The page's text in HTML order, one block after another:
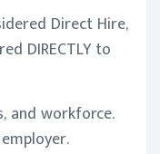
Direct Hire,
DIRECTLY to
and workforce.